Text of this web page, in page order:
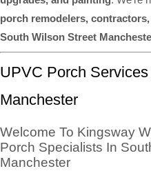
porch remodelers,
South Wilson Street
UPVC Porch
Manchester
Welcome To Kingsway
Porch Specialists In
Manchester